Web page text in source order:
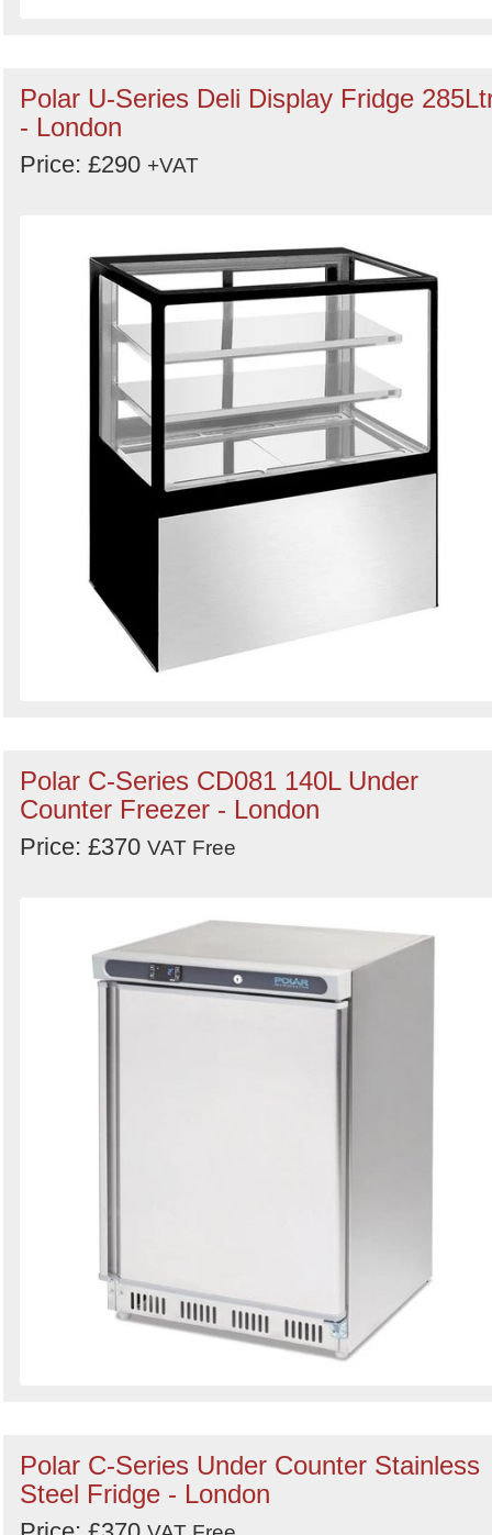
Polar U-Series Deli Display Fridge
- London
Price: £290 +VAT
Polar C-Series CD081 140L Under
Counter Freezer - London
Price: £370 VAT Free
Polar C-Series Under Counter Stainless
Steel Fridge - London